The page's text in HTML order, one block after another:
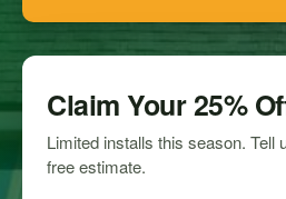
Claim Your 25%
Limited installs this season. Tell
free estimate.